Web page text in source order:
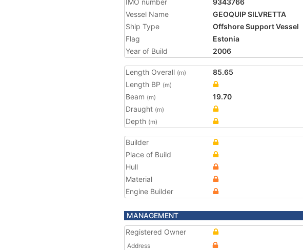
IMO number
9343766
Vessel Name
GEOQUIP SILVRETTA
Ship Type
Offshore Support Vessel
Flag
Estonia
Year of Build
2006
Length Overall (m)
85.65
Length BP (m)
Beam (m)
19.70
Draught (m)
Depth (m)
Builder
Place of Build
Hull
Material
Engine Builder
MANAGEMENT
Registered Owner
Address